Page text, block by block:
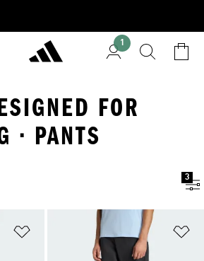
1
FOR
· PANTS
3
Add to Wishlist